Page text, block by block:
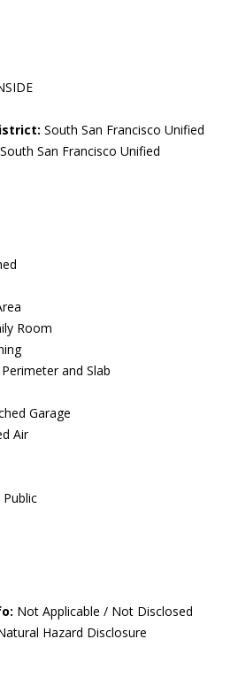
South San Francisco Unified
South San Francisco Unified
Room
and Slab
Garage
Air
Not Applicable / Not Disclosed
Hazard Disclosure